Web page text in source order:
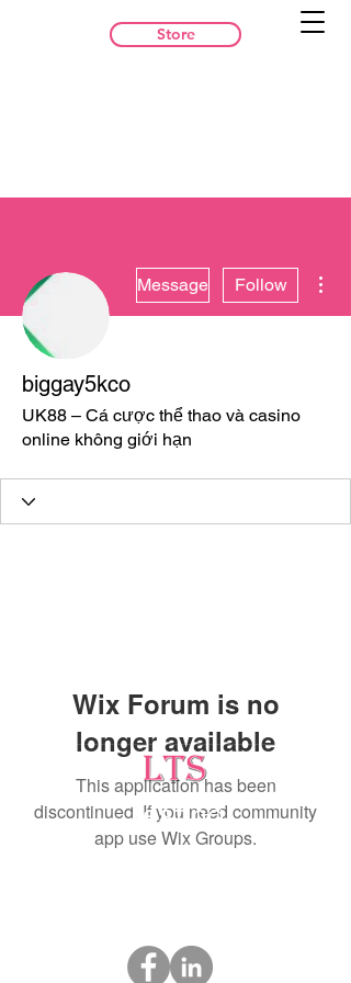
Store
Message Follow
biggay5kco
UK88 – Cá cược thể thao và casino
online không giới hạn
Wix Forum is no
longer available
This application has been
discontinued. If you need community
app use Wix Groups.
Testing